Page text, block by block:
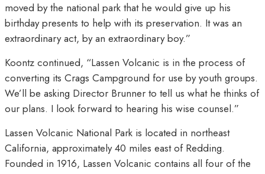
moved by the national park that he would give up his
birthday presents to help with its preservation. It was an
extraordinary act, by an extraordinary boy.”
Koontz continued, “Lassen Volcanic is in the process of
converting its Crags Campground for use by youth groups.
We’ll be asking Director Brunner to tell us what he thinks of
our plans. I look forward to hearing his wise counsel.”
Lassen Volcanic National Park is located in northeast
California, approximately 40 miles east of Redding.
Founded in 1916, Lassen Volcanic contains all four of the